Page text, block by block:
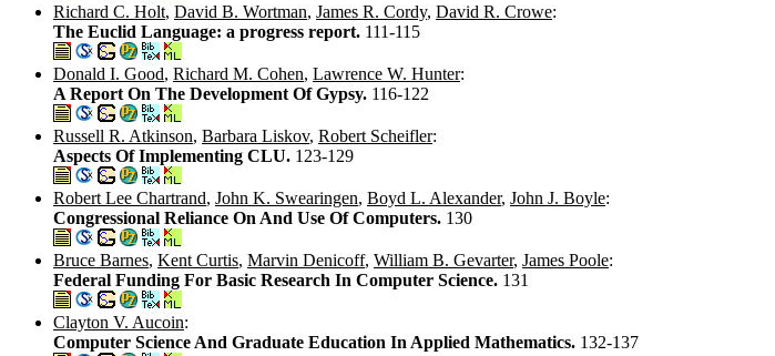
Richard C. Holt, David B. Wortman, James R. Cordy, David R. Crowe:
The Euclid Language: a progress report. 111-115
Donald I. Good, Richard M. Cohen, Lawrence W. Hunter:
A Report On The Development Of Gypsy. 116-122
Russell R. Atkinson, Barbara Liskov, Robert Scheifler:
Aspects Of Implementing CLU. 123-129
Robert Lee Chartrand, John K. Swearingen, Boyd L. Alexander, John J. Boyle:
Congressional Reliance On And Use Of Computers. 130
Bruce Barnes, Kent Curtis, Marvin Denicoff, William B. Gevarter, James Poole:
Federal Funding For Basic Research In Computer Science. 131
Clayton V. Aucoin:
Computer Science And Graduate Education In Applied Mathematics. 132-137